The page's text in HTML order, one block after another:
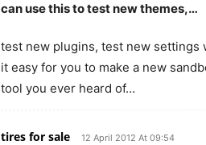
can use this to test new themes,…
test new plugins, test new settings
it easy for you to make a new
tool you ever heard of…
tires for sale 12 April 2012 At 09:54